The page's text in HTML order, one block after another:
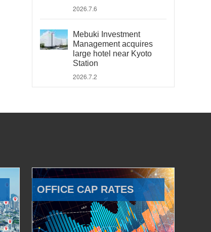
2026.7.6
Mebuki Investment
Management acquires
large hotel near Kyoto
Station
2026.7.2
OFFICE CAP RATES